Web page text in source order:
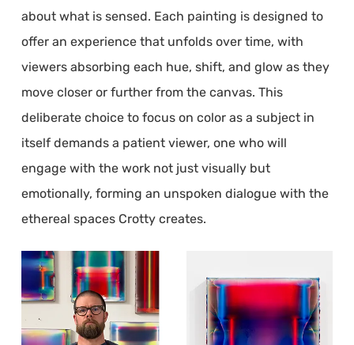
about what is sensed. Each painting is designed to
offer an experience that unfolds over time, with
viewers absorbing each hue, shift, and glow as they
move closer or further from the canvas. This
deliberate choice to focus on color as a subject in
itself demands a patient viewer, one who will
engage with the work not just visually but
emotionally, forming an unspoken dialogue with the
ethereal spaces Crotty creates.